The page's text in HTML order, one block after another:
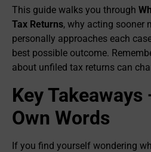
This guide walks you through
Tax Returns, why acting sooner
personally approaches each
best possible outcome.
about unfiled tax returns can
Key Takeaways
Own Words
If you find yourself wondering